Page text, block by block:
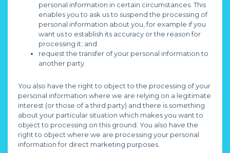
personal information in certain circumstances. This
enables you to ask us to suspend the processing of
personal information about you, for example if you
want us to establish its accuracy or the reason for
processing it; and
request the transfer of your personal information to
another party.
You also have the right to object to the processing of your
personal information where we are relying on a legitimate
interest (or those of a third party) and there is something
about your particular situation which makes you want to
object to processing on this ground. You also have the
right to object where we are processing your personal
information for direct marketing purposes.